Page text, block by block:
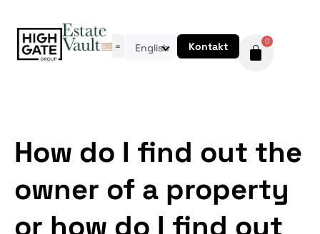
English Kontakt 0
How do I find out the
owner of a property
or how do I find out